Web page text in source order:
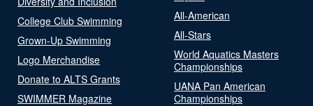
College Club Swimming
Grown-Up Swimming
Logo Merchandise
Donate to ALTS Grants
SWIMMER Magazine
All-American
All-Stars
World Aquatics Masters
Championships
UANA Pan American
Championships